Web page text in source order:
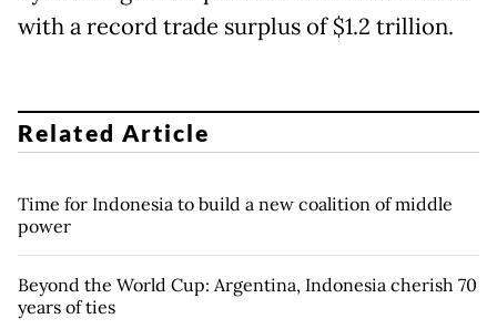
with a record trade surplus of $1.2 trillion.
Related Article
Time for Indonesia to build a new coalition of middle
power
Beyond the World Cup: Argentina, Indonesia cherish 70
years of ties